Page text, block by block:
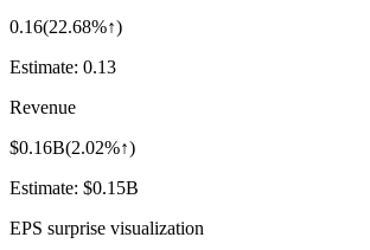
0.16(22.68%↑)
Estimate: 0.13
Revenue
$0.16B(2.02%↑)
Estimate: $0.15B
EPS surprise visualization